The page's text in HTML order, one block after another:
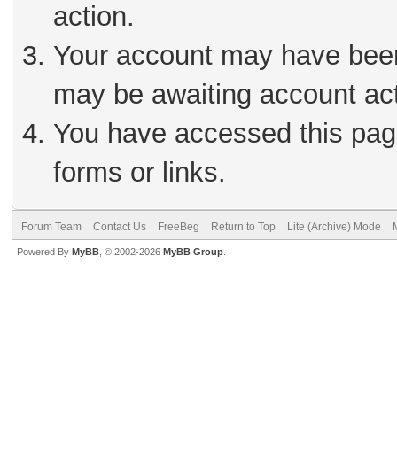
action.
Your account may have
may be awaiting account
You have accessed this
forms or links.
Forum Team Contact Us FreeBeg Return to Top Lite (Archive) Mode
Powered By MyBB , © 2002-2026 MyBB Group